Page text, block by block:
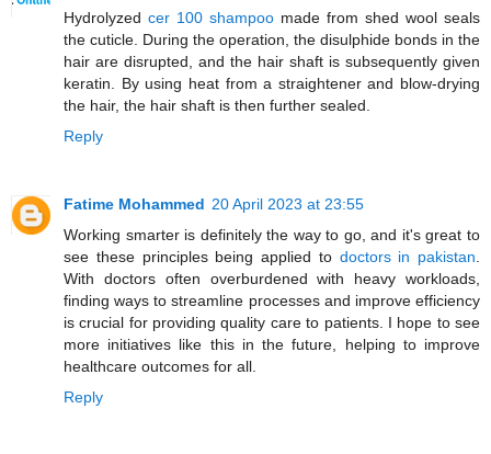
Hydrolyzed cer 100 shampoo made from shed wool seals
the cuticle. During the operation, the disulphide bonds in the
hair are disrupted, and the hair shaft is subsequently given
keratin. By using heat from a straightener and blow-drying
the hair, the hair shaft is then further sealed.
Reply
Fatime Mohammed 20 April 2023 at 23:55
Working smarter is definitely the way to go, and it's great to
see these principles being applied to doctors in pakistan
With doctors often overburdened with heavy workloads,
finding ways to streamline processes and improve efficiency
is crucial for providing quality care to patients. I hope to see
more initiatives like this in the future, helping to improve
healthcare outcomes for all.
Reply